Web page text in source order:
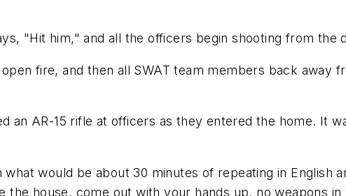
"Hit him," and all the officers begin shooting from the
fire, and then all SWAT team members back away
an AR-15 rifle at officers as they entered the home. It
would be about 30 minutes of repeating in English
house, come out with your hands up, no weapons in